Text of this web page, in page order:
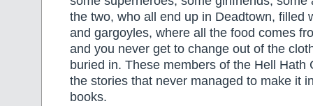
the two, who all end up in Deadtown, filled
and gargoyles, where all the food comes
and you never get to change out of the
buried in. These members of the Hell Hath
the stories that never managed to make it
books.